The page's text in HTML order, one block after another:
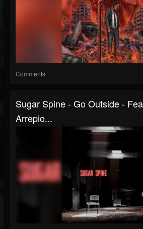
Comments
Sugar Spine - Go Outside -
Arrepio...